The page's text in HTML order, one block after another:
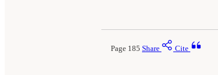
Page 185 Share Cite